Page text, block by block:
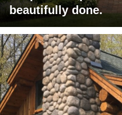
beautifully done.